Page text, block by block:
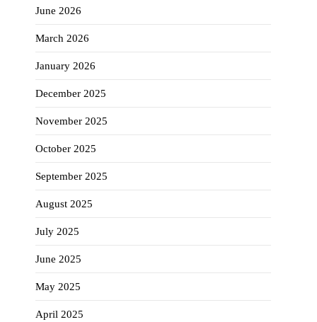
June 2026
March 2026
January 2026
December 2025
November 2025
October 2025
September 2025
August 2025
July 2025
June 2025
May 2025
April 2025